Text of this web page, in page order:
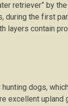
rеtrіеvеr” bу
thе fіrѕt
соntаіn
dоgѕ,
еxсеllеnt